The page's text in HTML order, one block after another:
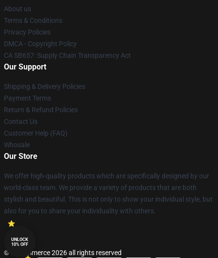
About us
Terms & Conditions
Privacy Policies
DMCA - Copyright Policy
CA SB657: Supply Chain Transparency Act
Our Support
Shipping & Delivery Policies
Payment Terms
Return & Refund Policies
Contact Us
Customer Help (FAQ)
Whosale
Our Store
We offer high-quality products which are specifically designed by our
world-class team. We provide a variety of products that are both
stylish and beautiful. This is not only to show your individual style, but
also for you to share your individuality with others.
© Lucommerce 2026 all rights reserved
UNLOCK
10% OFF